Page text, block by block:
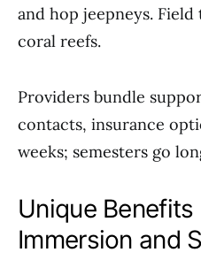
and hop jeepneys.
coral reefs.
Providers bundle
contacts, insurance
weeks; semesters go
Unique Benefits
Immersion and